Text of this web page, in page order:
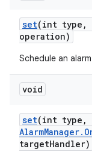
set(int type ,
operation)
Schedule an
void
set(int type ,
AlarmManager.
targetHandler)